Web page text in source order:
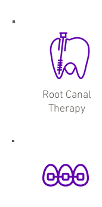
Root Canal
Therapy